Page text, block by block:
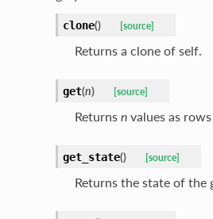
clone() [source]
Returns a clone of self.
get(n) [source]
Returns nvalues as
get_state() [source]
Returns the state of the